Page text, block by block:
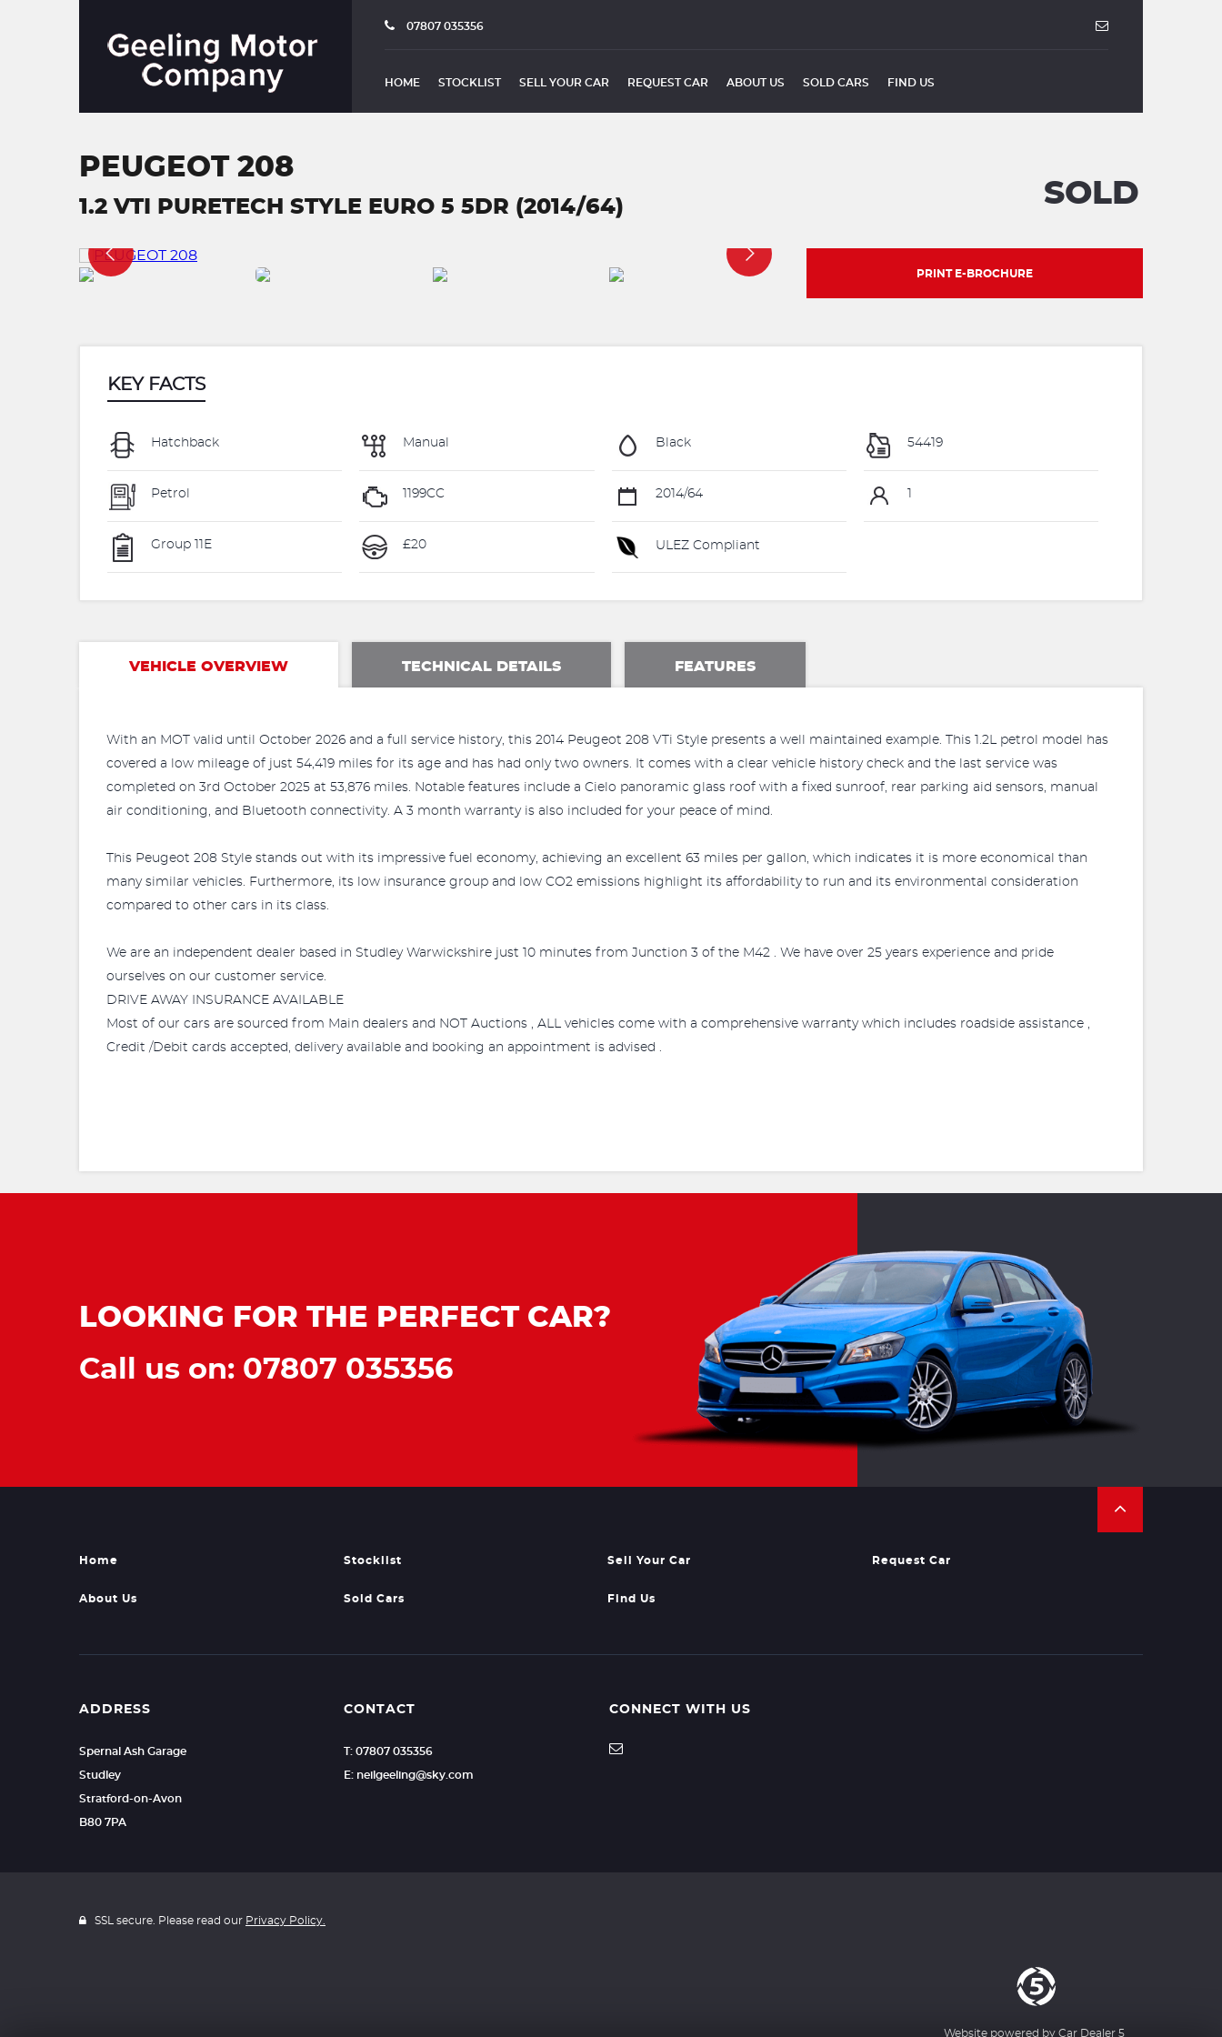
07807 035356
HOME STOCKLIST SELL YOUR CAR REQUEST CAR ABOUT US SOLD CARS FIND US
PEUGEOT 208
1.2 VTI PURETECH STYLE EURO 5 5DR (2014/64) SOLD
PRINT E-BROCHURE
KEY FACTS
Hatchback Manual Black 54419
Petrol 1199CC 2014/64
Group 11E £20 ULEZ Compliant
VEHICLE OVERVIEW TECHNICAL DETAILS FEATURES
With an MOT valid until October 2026 and a full service history, this 2014 Peugeot 208 VTi Style presents a well maintained example. This 1.2L petrol model has
covered a low mileage of just 54,419 miles for its age and has had only two owners. It comes with a clear vehicle history check and the last service was
completed on 3rd October 2025 at 53,876 miles. Notable features include a Cielo panoramic glass roof with a fixed sunroof, rear parking aid sensors, manual
air conditioning, and Bluetooth connectivity. A 3 month warranty is also included for your peace of mind.
This Peugeot 208 Style stands out with its impressive fuel economy, achieving an excellent 63 miles per gallon, which indicates it is more economical than
many similar vehicles. Furthermore, its low insurance group and low CO2 emissions highlight its affordability to run and its environmental consideration
compared to other cars in its class.
We are an independent dealer based in Studley Warwickshire just 10 minutes from Junction 3 of the M42 . We have over 25 years experience and pride
ourselves on our customer service.
DRIVE AWAY INSURANCE AVAILABLE
Most of our cars are sourced from Main dealers and NOT Auctions , ALL vehicles come with a comprehensive warranty which includes roadside assistance ,
Credit /Debit cards accepted, delivery available and booking an appointment is advised .
LOOKING FOR THE PERFECT CAR?
Call us on: 07807 035356
Home Stocklist Sell Your Car Request Car
About Us Sold Cars Find Us
ADDRESS
Spernal Ash Garage
Studley
Stratford-on-Avon
B80 7PA
CONTACT
T: 07807 035356
E: neilgeeling@sky.com
CONNECT WITH US
SSL secure. Please read our Privacy Policy.
Website powered by Car Dealer 5